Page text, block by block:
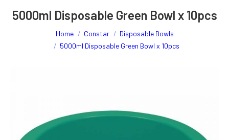
5000ml Disposable Green Bowl x 10pcs
You are here:Home Constar
Disposable Bowls
5000ml Disposable Green Bowl x 10pcs